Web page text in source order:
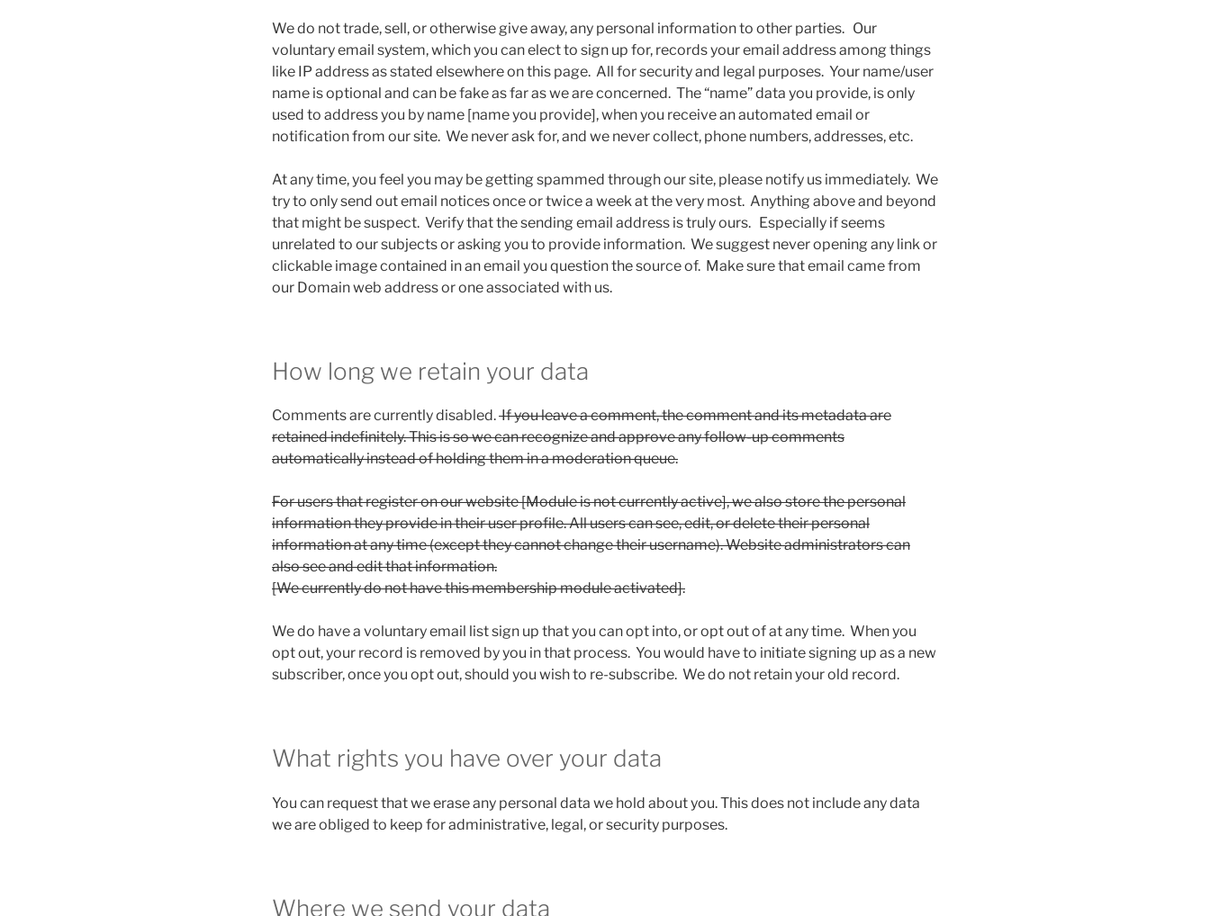
We do not trade, sell, or otherwise give away, any personal information to other parties. Our
voluntary email system, which you can elect to sign up for, records your email address among things
like IP address as stated elsewhere on this page. All for security and legal purposes. Your name/user
name is optional and can be fake as far as we are concerned. The “name” data you provide, is only
used to address you by name [name you provide], when you receive an automated email or
notification from our site. We never ask for, and we never collect, phone numbers, addresses, etc.
At any time, you feel you may be getting spammed through our site, please notify us immediately. We
try to only send out email notices once or twice a week at the very most. Anything above and beyond
that might be suspect. Verify that the sending email address is truly ours. Especially if seems
unrelated to our subjects or asking you to provide information. We suggest never opening any link or
clickable image contained in an email you question the source of. Make sure that email came from
our Domain web address or one associated with us.
How long we retain your data
Comments are currently disabled.If you leave a comment, the comment and its metadata are
retained indefinitely. This is so we can recognize and approve any follow-up comments
automatically instead of holding them in a moderation queue.
For users that register on our website [Module is not currently active], we also store the personal
information they provide in their user profile. All users can see, edit, or delete their personal
information at any time (except they cannot change their username). Website administrators can
also see and edit that information.
[We currently do not have this membership module activated].
We do have a voluntary email list sign up that you can opt into, or opt out of at any time. When you
opt out, your record is removed by you in that process. You would have to initiate signing up as a new
subscriber, once you opt out, should you wish to re-subscribe. We do not retain your old record.
What rights you have over your data
You can request that we erase any personal data we hold about you. This does not include any data
we are obliged to keep for administrative, legal, or security purposes.
Where we send your data